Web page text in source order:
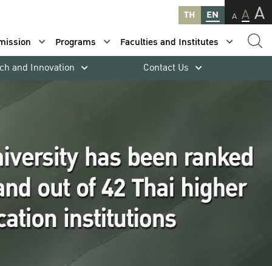
TH EN A A A
Programs
Faculties and Institutes
and Innovation Contact Us